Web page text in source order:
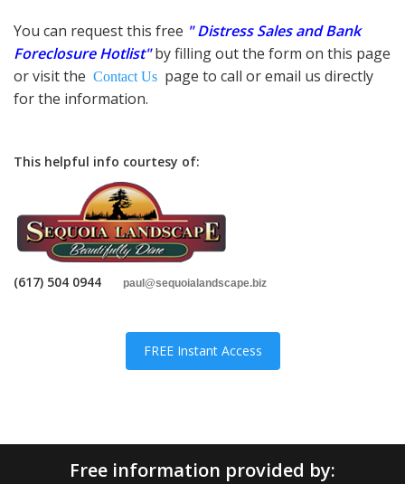
You can request this free "Distress Sales and Bank
Foreclosure Hotlist"by filling out the form on this page
or visit the Contact Us page to call or email us directly
for the information.
This helpful info courtesy of:
(617) 504 0944 paul @sequoialandscape.biz
FREE Instant Access
Free information provided by: